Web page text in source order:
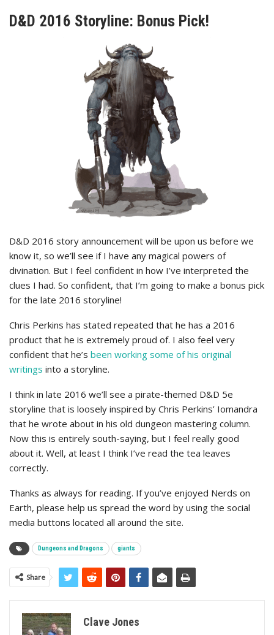
D&D 2016 Storyline: Bonus Pick!
D&D 2016 story announcement will be upon us before we
know it, so we’ll see if I have any magical powers of
divination. But I feel confident in how I’ve interpreted the
clues I had. So confident, that I’m going to make a bonus pick
for the late 2016 storyline!
Chris Perkins has stated repeated that he has a 2016
product that he is extremely proud of. I also feel very
confident that he’s been working some of his original
writings into a storyline.
I think in late 2016 we’ll see a pirate-themed D&D 5e
storyline that is loosely inspired by Chris Perkins’ Iomandra
that he wrote about in his old dungeon mastering column.
Now this is entirely south-saying, but I feel really good
about it. Well, at least I think I’ve read the tea leaves
correctly.
Thanks as always for reading. If you’ve enjoyed Nerds on
Earth, please help us spread the word by using the social
media buttons located all around the site.
Dungeons and Dragons giants
Share
Clave Jones